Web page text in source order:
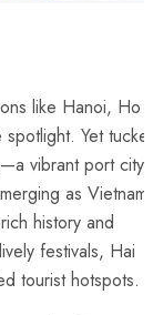
like Hanoi, Ho
Yet
vibrant port city
as
history and
festivals, Hai
tourist hotspots.